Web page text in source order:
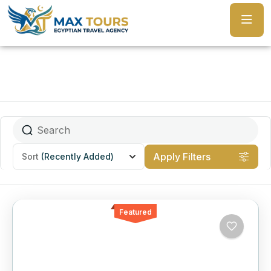
Sort (Recently Added) Apply Filters
Featured